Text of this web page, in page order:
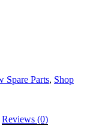
Spare Parts, Shop
Reviews (0)